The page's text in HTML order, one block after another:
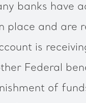
banks have
place and are
is
Federal
of